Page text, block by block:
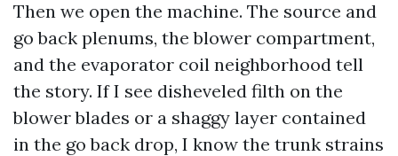
Then we open the machine. The source and
go back plenums, the blower compartment,
and the evaporator coil neighborhood tell
the story. If I see disheveled filth on the
blower blades or a shaggy layer contained
in the go back drop, I know the trunk strains